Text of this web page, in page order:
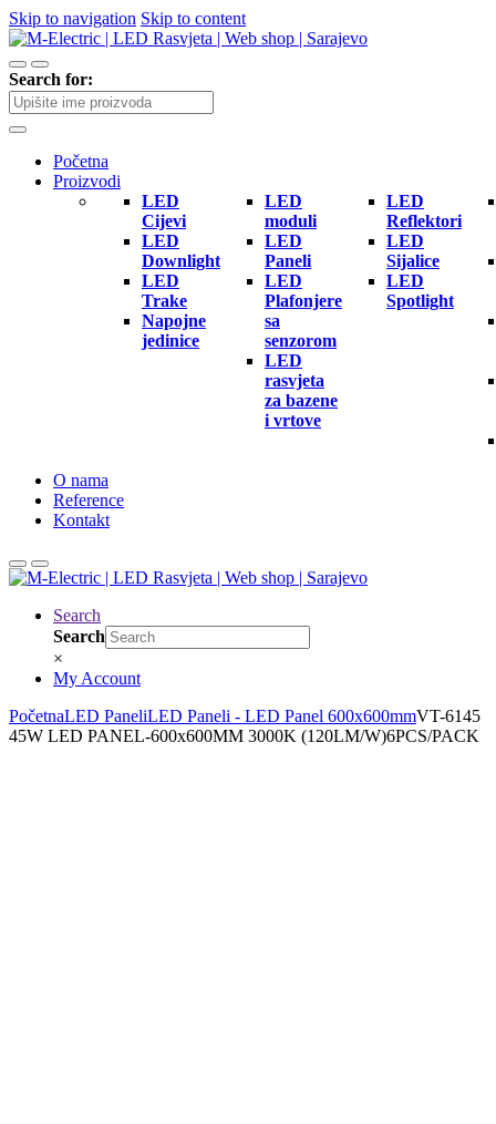
Skip to navigation Skip to content
Search for:
Početna
Proizvodi
LED
Cijevi
LED
Downlight
LED
Trake
Napojne
jedinice
LED
moduli
LED
Paneli
LED
Plafonjere
sa
senzorom
LED
rasvjeta
za bazene
i vrtove
LED
Reflektori
LED
Sijalice
LED
Spotlight
O nama
Reference
Kontakt
Search
Search
×
My Account
PočetnaLED PaneliLED Paneli - LED Panel 600x600mmVT-6145
45W LED PANEL-600x600MM 3000K (120LM/W)6PCS/PACK